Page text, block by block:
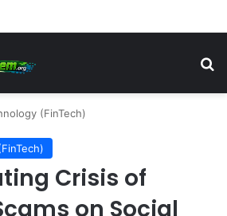
(FinTech)
Crisis of
on Social